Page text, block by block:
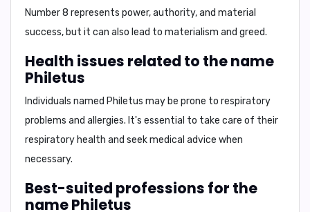
Number 8 represents power, authority, and material
success, but it can also lead to materialism and greed.
Health issues related to the name
Philetus
Individuals named Philetus may be prone to respiratory
problems and allergies. It's essential to take care of their
respiratory health and seek medical advice when
necessary.
Best-suited professions for the
name Philetus